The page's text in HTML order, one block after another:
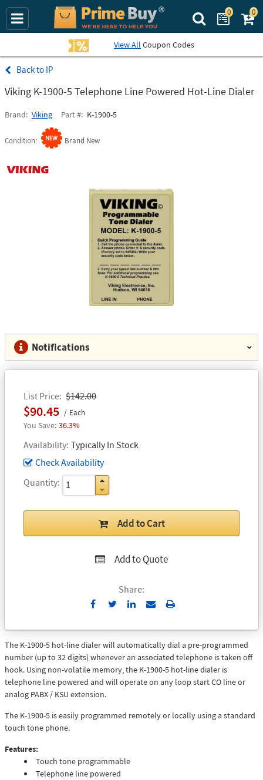
Search Prime
0 0
View All Coupon Codes
IP
Viking K-1900-5 Telephone Line Powered Hot-Line Dialer
Brand Viking Part # K-1900-5
Condition Brand New
Notifications
List Price $142.00
$90.45 Each
36.3%
Availability Typically In Stock
Check Availability
Quantity
Add to Cart
Add to Quote
Share:
Send
Email
Print
The K-1900-5 hot-line dialer will automatically dial a pre-programmed
number (up to 32 digits) whenever an associated telephone is taken off
hook. Using non-volatile memory, the K-1900-5 hot-line dialer is
telephone line powered and will operate on any loop start CO line or
analog PABX / KSU extension.
The K-1900-5 is easily programmed remotely or locally using a standard
touch tone phone.
Features:
Touch tone programmable
Telephone line powered